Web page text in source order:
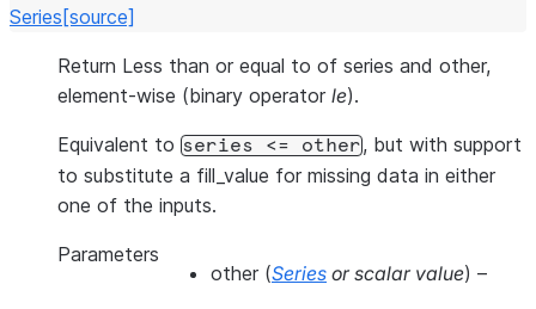
Series [source]
Return Less than or equal to of series and other,
element-wise (binary operator le).
Equivalent to series <= other, but with support
to substitute a fill_value for missing data in either
one of the inputs.
Parameters
other (Series orscalar value) –